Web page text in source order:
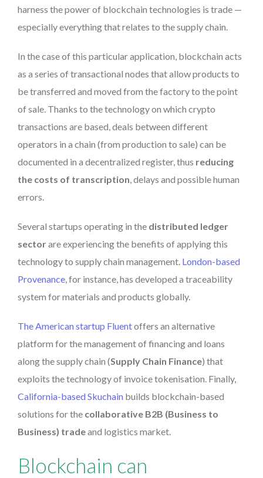
harness the power of blockchain technologies is trade —
especially everything that relates to the supply chain.
In the case of this particular application, blockchain acts
as a series of transactional nodes that allow products to
be transferred and moved from the factory to the point
of sale. Thanks to the technology on which crypto
transactions are based, deals between different
operators in a chain (from production to sale) can be
documented in a decentralized register, thus reducing
the costs of transcription, delays and possible human
errors.
Several startups operating in the distributed ledger
sectorare experiencing the benefits of applying this
technology to supply chain management. London-based
Provenance, for instance, has developed a traceability
system for materials and products globally.
The American startup Fluentoffers an alternative
platform for the management of financing and loans
along the supply chain (Supply Chain Finance) that
exploits the technology of invoice tokenisation. Finally,
California-based Skuchain builds blockchain-based
solutions for the collaborative B2B (Business to
Business) tradeand logistics market.
Blockchain can